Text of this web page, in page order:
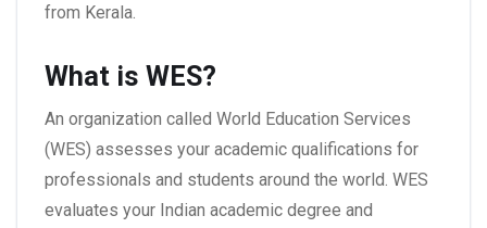
from Kerala.
What is WES?
An organization called World Education Services
(WES) assesses your academic qualifications for
professionals and students around the world. WES
evaluates your Indian academic degree and